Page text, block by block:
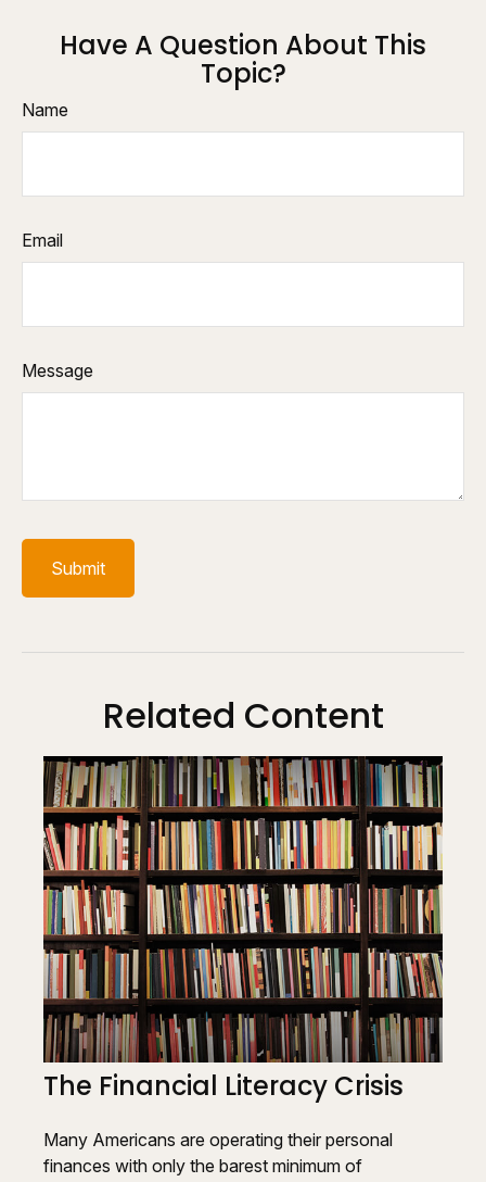
Have A Question About This
Topic?
Name
Email
Message
Related Content
The Financial Literacy Crisis
Many Americans are operating their personal
finances with only the barest minimum of